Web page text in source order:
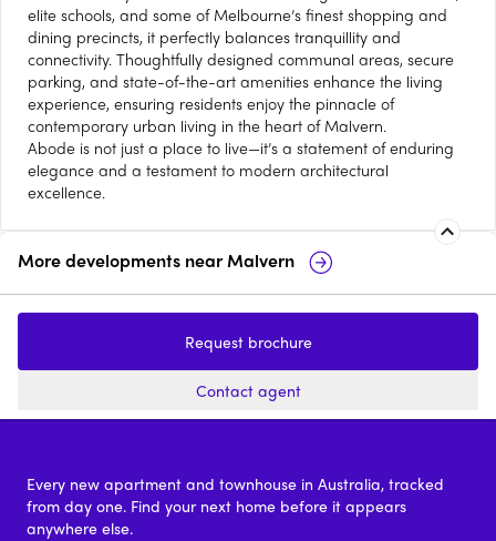
elite schools, and some of Melbourne’s finest shopping and
dining precincts, it perfectly balances tranquillity and
connectivity. Thoughtfully designed communal areas, secure
parking, and state-of-the-art amenities enhance the living
experience, ensuring residents enjoy the pinnacle of
contemporary urban living in the heart of Malvern.
Abode is not just a place to live—it’s a statement of enduring
elegance and a testament to modern architectural
excellence.
More developments nearMalvern
Malvern Collective
from $750,000
Plant Street
Malvern
Request brochure
Contact agent
Every new apartment and townhouse in Australia, tracked
from day one. Find your next home before it appears
anywhere else.